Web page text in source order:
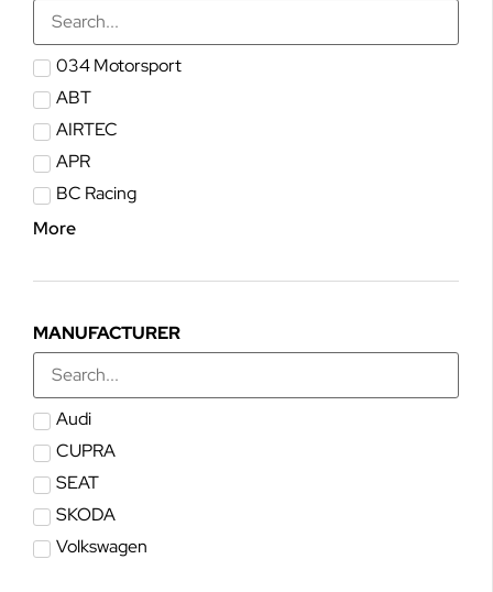
034 Motorsport
ABT
AIRTEC
APR
BC Racing
More
MANUFACTURER
Audi
CUPRA
SEAT
SKODA
Volkswagen